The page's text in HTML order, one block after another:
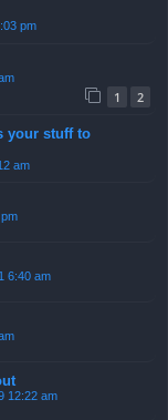
pm
1 2
your stuff to
am
6:40 am
12:22 am